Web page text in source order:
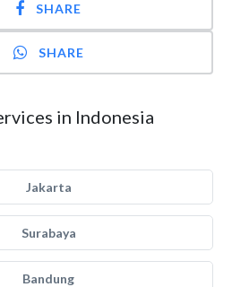
SHARE
SHARE
in Indonesia
Jakarta
Surabaya
Bandung